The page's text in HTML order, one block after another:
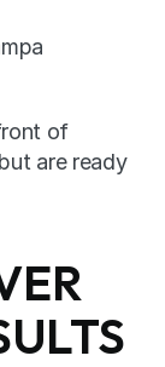
of
are ready